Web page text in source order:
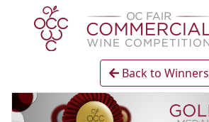
Back to Winners